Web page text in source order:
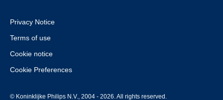
Privacy Notice
Terms of use
Cookie notice
Cookie Preferences
© Koninklijke Philips N.V., 2004 - 2026. All rights reserved.